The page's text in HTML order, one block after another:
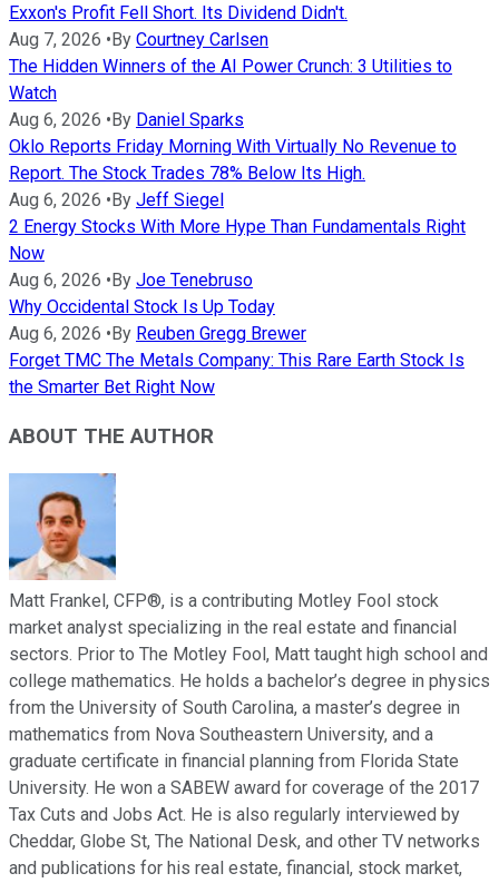
Exxon's Profit Fell Short. Its Dividend Didn't.
Aug 7, 2026 •By Courtney Carlsen
The Hidden Winners of the AI Power Crunch: 3 Utilities to
Watch
Aug 6, 2026 •By Daniel Sparks
Oklo Reports Friday Morning With Virtually No Revenue to
Report. The Stock Trades 78% Below Its High.
Aug 6, 2026 •By Jeff Siegel
2 Energy Stocks With More Hype Than Fundamentals Right
Now
Aug 6, 2026 •By Joe Tenebruso
Why Occidental Stock Is Up Today
Aug 6, 2026 •By Reuben Gregg Brewer
Forget TMC The Metals Company: This Rare Earth Stock Is
the Smarter Bet Right Now
ABOUT THE AUTHOR
Matt Frankel, CFP®, is a contributing Motley Fool stock
market analyst specializing in the real estate and financial
sectors. Prior to The Motley Fool, Matt taught high school and
college mathematics. He holds a bachelor’s degree in physics
from the University of South Carolina, a master’s degree in
mathematics from Nova Southeastern University, and a
graduate certificate in financial planning from Florida State
University. He won a SABEW award for coverage of the 2017
Tax Cuts and Jobs Act. He is also regularly interviewed by
Cheddar, Globe St, The National Desk, and other TV networks
and publications for his real estate, financial, stock market,